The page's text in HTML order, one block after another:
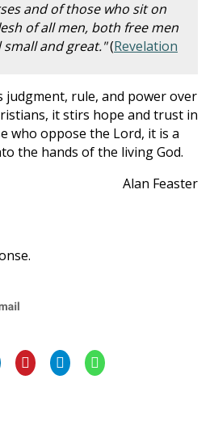
and of those who sit on
of all men, both free men
small and great."(Revelation
rule, and power over
it stirs hope and trust in
who oppose the Lord, it is a
the hands of the living God.
Alan Feaster